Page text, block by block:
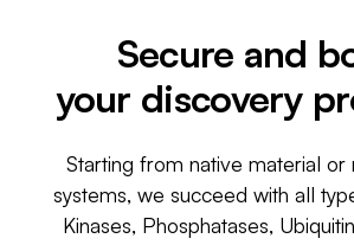
Secure and
your discovery
Starting from native material or
systems, we succeed with all
Kinases, Phosphatases,